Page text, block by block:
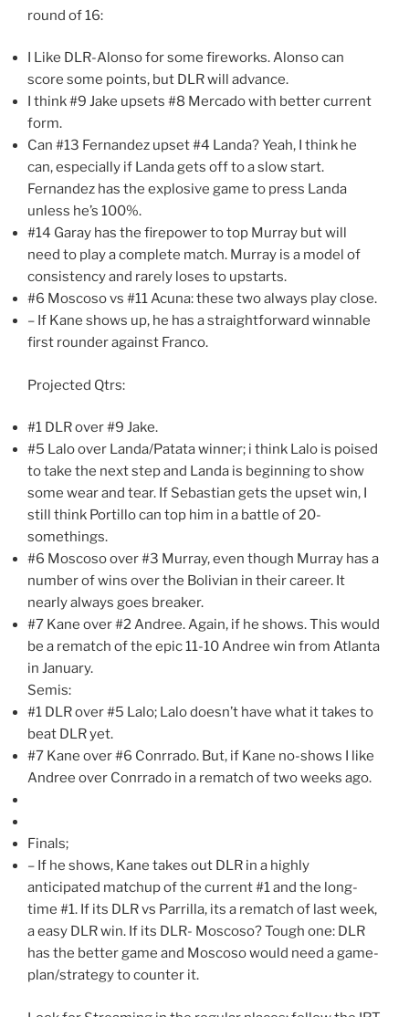
round of 16:
I Like DLR-Alonso for some fireworks. Alonso can
score some points, but DLR will advance.
I think #9 Jake upsets #8 Mercado with better current
form.
Can #13 Fernandez upset #4 Landa? Yeah, I think he
can, especially if Landa gets off to a slow start.
Fernandez has the explosive game to press Landa
unless he’s 100%.
#14 Garay has the firepower to top Murray but will
need to play a complete match. Murray is a model of
consistency and rarely loses to upstarts.
#6 Moscoso vs #11 Acuna: these two always play close.
– If Kane shows up, he has a straightforward winnable
first rounder against Franco.
Projected Qtrs:
#1 DLR over #9 Jake.
#5 Lalo over Landa/Patata winner; i think Lalo is poised
to take the next step and Landa is beginning to show
some wear and tear. If Sebastian gets the upset win, I
still think Portillo can top him in a battle of 20-
somethings.
#6 Moscoso over #3 Murray, even though Murray has a
number of wins over the Bolivian in their career. It
nearly always goes breaker.
#7 Kane over #2 Andree. Again, if he shows. This would
be a rematch of the epic 11-10 Andree win from Atlanta
in January.
Semis:
#1 DLR over #5 Lalo; Lalo doesn’t have what it takes to
beat DLR yet.
#7 Kane over #6 Conrrado. But, if Kane no-shows I like
Andree over Conrrado in a rematch of two weeks ago.
Finals;
– If he shows, Kane takes out DLR in a highly
anticipated matchup of the current #1 and the long-
time #1. If its DLR vs Parrilla, its a rematch of last week,
a easy DLR win. If its DLR- Moscoso? Tough one: DLR
has the better game and Moscoso would need a game-
plan/strategy to counter it.